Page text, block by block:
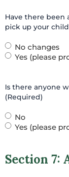
Have there been
pick up your
No changes
Yes (please
Is there anyone
(Required)
No
Yes (please
Section 7: